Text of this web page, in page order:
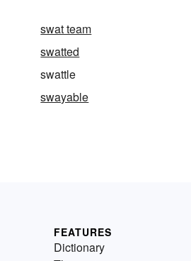
swat team
swatted
swattle
swayable
FEATURES
Dictionary